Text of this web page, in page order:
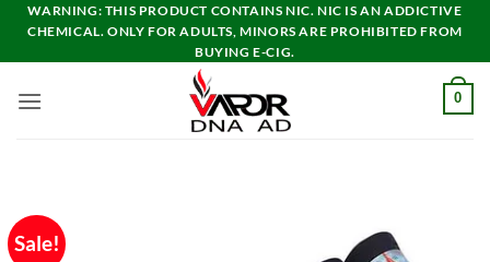
Skip
content
WARNING: THIS PRODUCT CONTAINS NIC. NIC IS AN ADDICTIVE
CHEMICAL. ONLY FOR ADULTS, MINORS ARE PROHIBITED FROM
BUYING E-CIG.
0
Sale!